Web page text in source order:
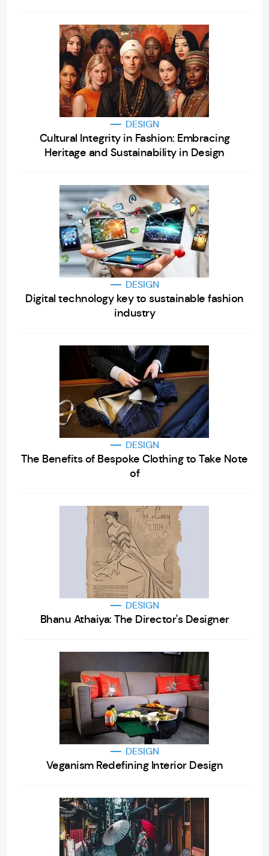
DESIGN
Cultural Integrity in Fashion: Embracing
Heritage and Sustainability in Design
DESIGN
Digital technology key to sustainable fashion
industry
DESIGN
The Benefits of Bespoke Clothing to Take Note
of
DESIGN
Bhanu Athaiya: The Director's Designer
DESIGN
Veganism Redefining Interior Design